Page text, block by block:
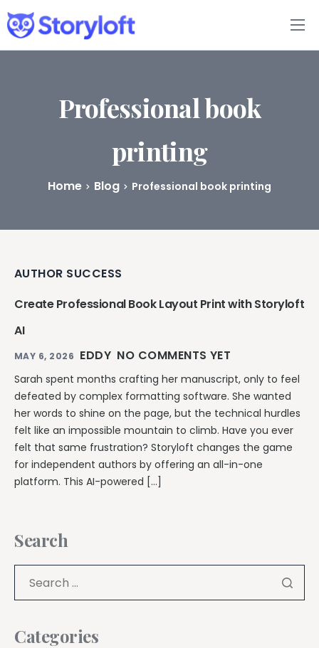
Features
Book Writing App
Professional book
printing
Home Blog Professional book printing
AUTHOR SUCCESS
Create Professional Book Layout Print with Storyloft
AI
MAY 6, 2026 EDDY NO COMMENTS YET
Sarah spent months crafting her manuscript, only to feel
defeated by complex formatting software. She wanted
her words to shine on the page, but the technical hurdles
felt like an impossible mountain to climb. Have you ever
felt that same frustration? Storyloft changes the game
for independent authors by offering an all-in-one
platform. This AI-powered […]
Search
Categories